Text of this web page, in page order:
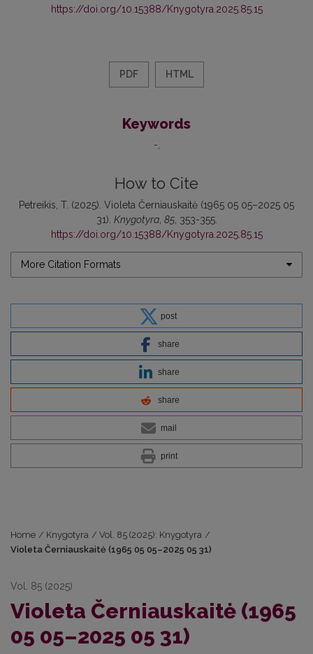
https://doi.org/10.15388/Knygotyra.2025.85.15
PDF HTML
Keywords
-
How to Cite
Petreikis, T. (2025). Violeta Černiauskaitė (1965 05 05–2025 05
31). Knygotyra, 85, 353-355.
https://doi.org/10.15388/Knygotyra.2025.85.15
More Citation Formats
post
share
share
share
mail
print
Home / Knygotyra / Vol. 85 (2025): Knygotyra /
Violeta Černiauskaitė (1965 05 05–2025 05 31)
Vol. 85 (2025)
Violeta Černiauskaitė (1965
05 05–2025 05 31)